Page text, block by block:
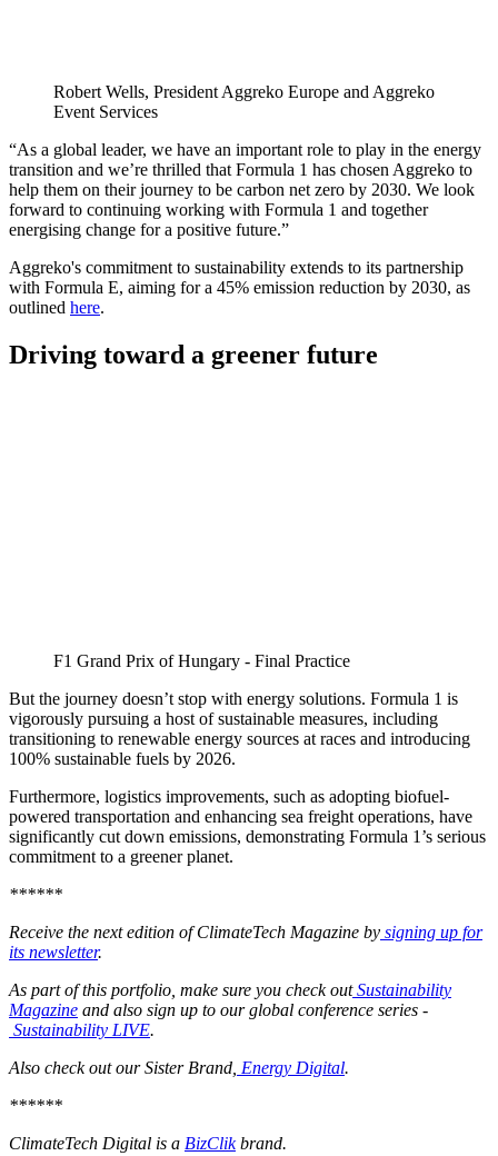
Robert Wells, President Aggreko Europe and Aggreko
Event Services
“As a global leader, we have an important role to play in the energy
transition and we’re thrilled that Formula 1 has chosen Aggreko to
help them on their journey to be carbon net zero by 2030. We look
forward to continuing working with Formula 1 and together
energising change for a positive future.”
Aggreko's commitment to sustainability extends to its partnership
with Formula E, aiming for a 45% emission reduction by 2030, as
outlined here.
Driving toward a greener future
F1 Grand Prix of Hungary - Final Practice
But the journey doesn’t stop with energy solutions. Formula 1 is
vigorously pursuing a host of sustainable measures, including
transitioning to renewable energy sources at races and introducing
100% sustainable fuels by 2026.
Furthermore, logistics improvements, such as adopting biofuel-
powered transportation and enhancing sea freight operations, have
significantly cut down emissions, demonstrating Formula 1’s serious
commitment to a greener planet.
******
Receive the next edition of ClimateTech Magazine by signing up for
its newsletter.
As part of this portfolio, make sure you check out Sustainability
Magazine and also sign up to our global conference series -
Sustainability LIVE.
Also check out our Sister Brand, Energy Digital.
******
ClimateTech Digital is a BizClikbrand.